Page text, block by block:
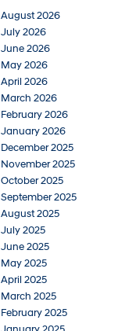
August 2026
July 2026
June 2026
May 2026
April 2026
March 2026
February 2026
January 2026
December 2025
November 2025
October 2025
September 2025
August 2025
July 2025
June 2025
May 2025
April 2025
March 2025
February 2025